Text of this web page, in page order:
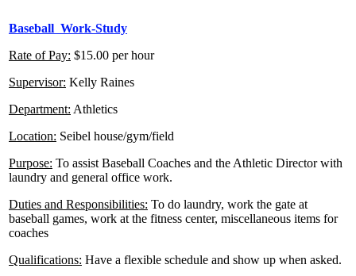
Baseball Work-Study
Rate of Pay: $15.00 per hour
Supervisor: Kelly Raines
Department: Athletics
Location: Seibel house/gym/field
Purpose: To assist Baseball Coaches and the Athletic Director with
laundry and general office work.
Duties and Responsibilities: To do laundry, work the gate at
baseball games, work at the fitness center, miscellaneous items for
coaches
Qualifications: Have a flexible schedule and show up when asked.